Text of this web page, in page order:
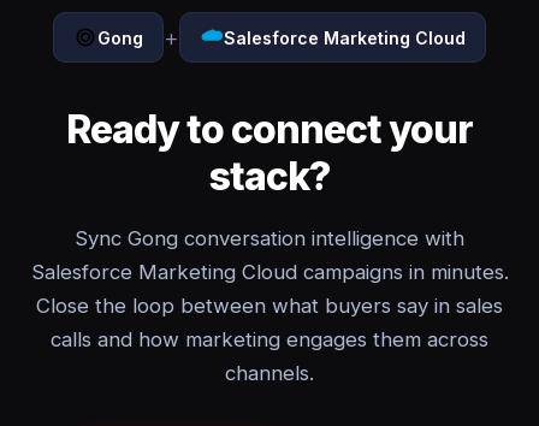
Gong + Salesforce Marketing Cloud
Ready to connect your
stack?
Sync Gong conversation intelligence with
Salesforce Marketing Cloud campaigns in minutes.
Close the loop between what buyers say in sales
calls and how marketing engages them across
channels.